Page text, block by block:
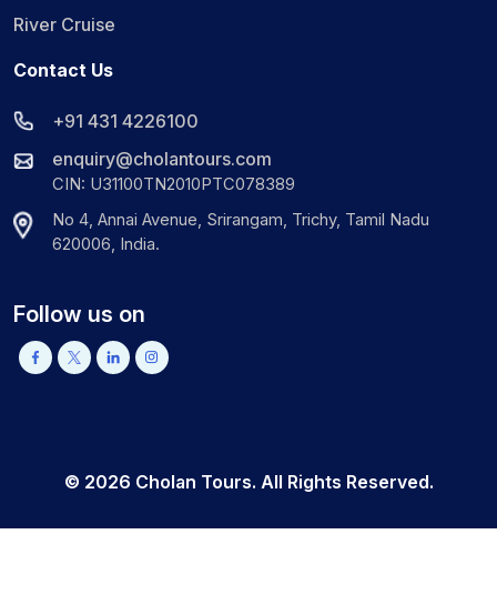
River Cruise
Contact Us
+91 431 4226100
enquiry@cholantours.com
CIN: U31100TN2010PTC078389
No 4, Annai Avenue, Srirangam, Trichy, Tamil Nadu
620006, India.
Follow us on
© 2026 Cholan Tours. All Rights Reserved.